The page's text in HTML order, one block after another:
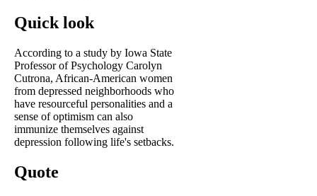
Quick look
According to a study by Iowa State
Professor of Psychology Carolyn
Cutrona, African-American women
from depressed neighborhoods who
have resourceful personalities and a
sense of optimism can also
immunize themselves against
depression following life's setbacks.
Quote